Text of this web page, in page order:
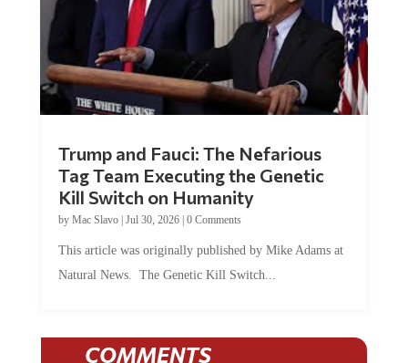
Trump and Fauci: The Nefarious
Tag Team Executing the Genetic
Kill Switch on Humanity
by Mac Slavo| Jul 30, 2026| 0 Comments
This article was originally published by Mike Adams at
Natural News. The Genetic Kill Switch...
COMMENTS